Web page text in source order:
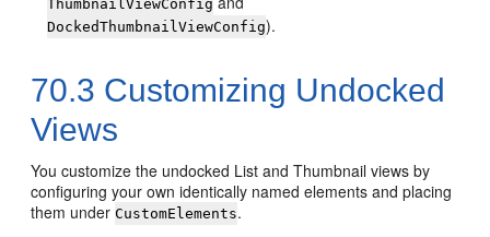
ThumbnailViewConfig
DockedThumbnailViewConfig).
70.3 Customizing Undocked
Views
You customize the undocked List and Thumbnail views by
configuring your own identically named elements and placing
them underCustomElements.